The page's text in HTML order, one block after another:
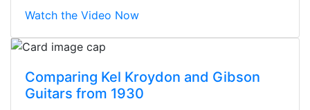
Watch the Video Now
Comparing Kel Kroydon and Gibson
Guitars from 1930